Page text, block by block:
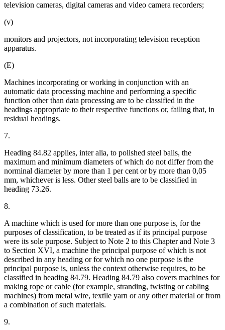
television cameras, digital cameras and video camera recorders;
(v)
monitors and projectors, not incorporating television reception
apparatus.
(E)
Machines incorporating or working in conjunction with an
automatic data processing machine and performing a specific
function other than data processing are to be classified in the
headings appropriate to their respective functions or, failing that, in
residual headings.
7.
Heading 84.82 applies, inter alia, to polished steel balls, the
maximum and minimum diameters of which do not differ from the
norminal diameter by more than 1 per cent or by more than 0,05
mm, whichever is less. Other steel balls are to be classified in
heading 73.26.
8.
A machine which is used for more than one purpose is, for the
purposes of classification, to be treated as if its principal purpose
were its sole purpose. Subject to Note 2 to this Chapter and Note 3
to Section XVI, a machine the principal purpose of which is not
described in any heading or for which no one purpose is the
principal purpose is, unless the context otherwise requires, to be
classified in heading 84.79. Heading 84.79 also covers machines for
making rope or cable (for example, stranding, twisting or cabling
machines) from metal wire, textile yarn or any other material or from
a combination of such materials.
9.